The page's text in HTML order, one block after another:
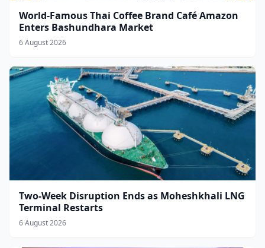
World-Famous Thai Coffee Brand Café Amazon
Enters Bashundhara Market
6 August 2026
Two-Week Disruption Ends as Moheshkhali LNG
Terminal Restarts
6 August 2026